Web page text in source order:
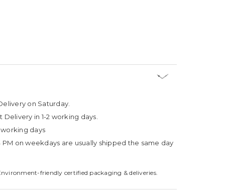
on Saturday.
Delivery in 1-2 working days.
working days
on weekdays are usually shipped the same day
friendly certified packaging & deliveries.